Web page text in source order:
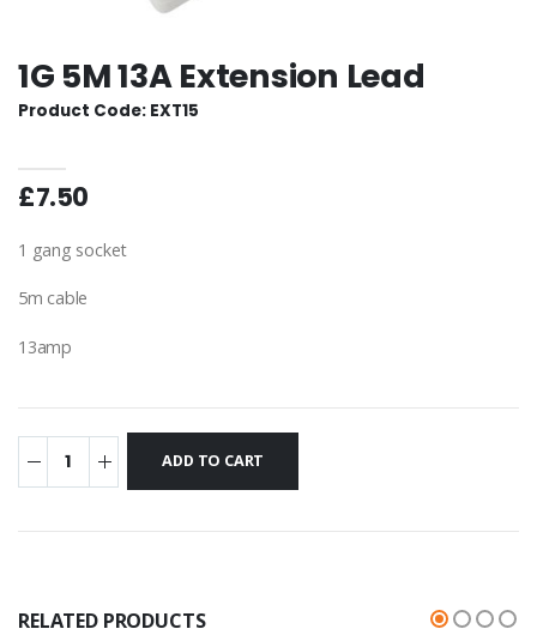
1G 5M 13A Extension Lead
Product Code: EXT15
£7.50
1 gang socket
5m cable
13amp
RELATED PRODUCTS